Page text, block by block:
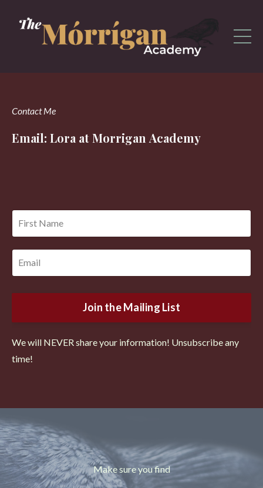
Contact Me
Email: Lora at Morrigan Academy
Join the Mailing List
We will NEVER share your information! Unsubscribe any
time!
Make sure you find